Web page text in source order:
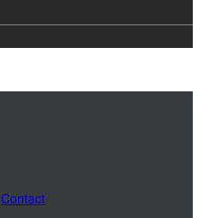
Contact